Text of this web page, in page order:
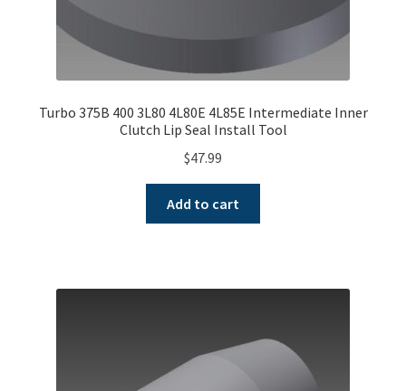
Turbo 375B 400 3L80 4L80E 4L85E Intermediate Inner
Clutch Lip Seal Install Tool
$47.99
Add to cart